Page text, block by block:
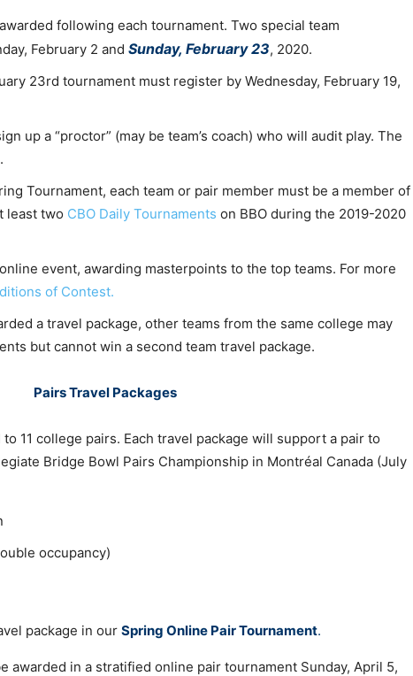
following each tournament. Two special team
February 2 and Sunday, February 23, 2020.
23rd tournament must register by Wednesday, February 19,
up a “proctor” (may be team’s coach) who will audit play. The
.
Tournament, each team or pair member must be a member of
least two CBO Daily Tournaments on BBO during the 2019-2020
event, awarding masterpoints to the top teams. For more
of Contest.
a travel package, other teams from the same college may
but cannot win a second team travel package.
Pairs Travel Packages
11 college pairs. Each travel package will support a pair to
Bridge Bowl Pairs Championship in Montréal Canada (July
occupancy)
package in our Spring Online Pair Tournament.
awarded in a stratified online pair tournament Sunday, April 5,